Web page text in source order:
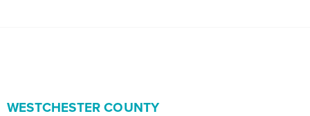
WESTCHESTER COUNTY